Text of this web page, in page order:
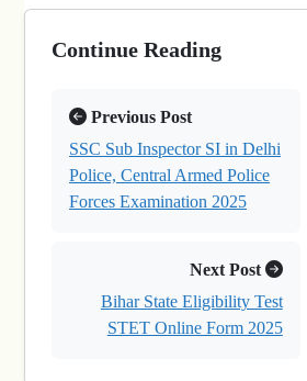
Continue Reading
Previous Post
SSC Sub Inspector SI in Delhi
Police, Central Armed Police
Forces Examination 2025
Next Post
Bihar State Eligibility Test
STET Online Form 2025